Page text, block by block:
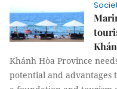
Khánh Hòa Province
potential and advantages